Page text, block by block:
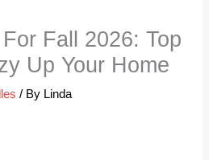
Fall 2026: Top
Up Your Home
/ By Linda